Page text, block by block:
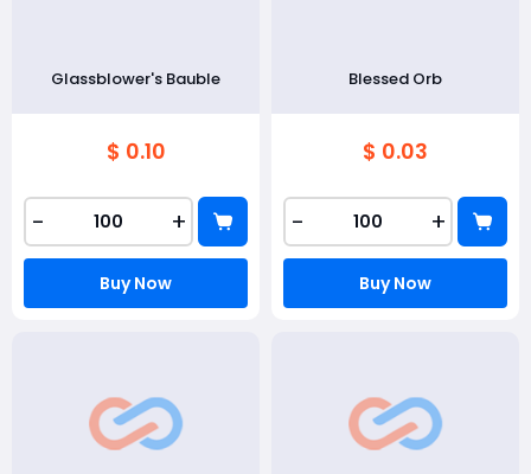
Glassblower's Bauble
$ 0.10
- +
Buy Now
Blessed Orb
$ 0.03
- +
Buy Now